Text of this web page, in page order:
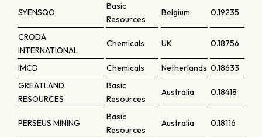
SYENSQO
Basic
Resources
Belgium 0.19235
CRODA
INTERNATIONAL
Chemicals UK 0.18756
IMCD Chemicals Netherlands 0.18633
GREATLAND
RESOURCES
Basic
Resources
Australia 0.18418
PERSEUS MINING
Basic
Resources
Australia 0.18116